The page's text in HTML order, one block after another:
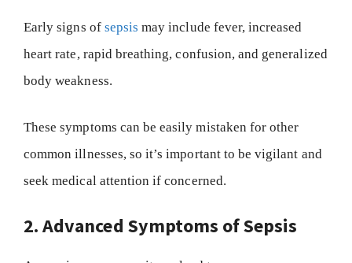
Early signs of sepsis may include fever, increased
heart rate, rapid breathing, confusion, and generalized
body weakness.
These symptoms can be easily mistaken for other
common illnesses, so it’s important to be vigilant and
seek medical attention if concerned.
2. Advanced Symptoms of Sepsis